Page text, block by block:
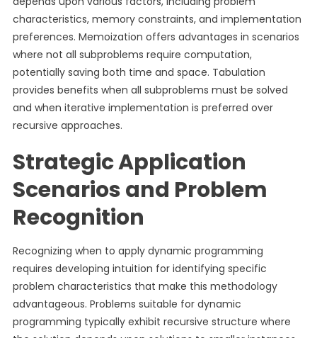
characteristics, memory constraints, and implementation
preferences. Memoization offers advantages in scenarios
where not all subproblems require computation,
potentially saving both time and space. Tabulation
provides benefits when all subproblems must be solved
and when iterative implementation is preferred over
recursive approaches.
Strategic Application
Scenarios and Problem
Recognition
Recognizing when to apply dynamic programming
requires developing intuition for identifying specific
problem characteristics that make this methodology
advantageous. Problems suitable for dynamic
programming typically exhibit recursive structure where